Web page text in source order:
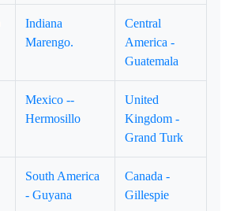
Indiana
Marengo.
Central
America -
Guatemala
Mexico --
Hermosillo
United
Kingdom -
Grand Turk
South America
- Guyana
Canada -
Gillespie